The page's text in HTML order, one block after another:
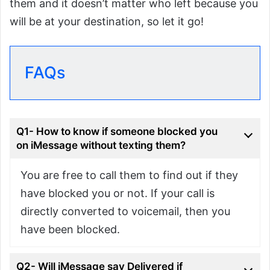
them and it doesn’t matter who left because you
will be at your destination, so let it go!
FAQs
Q1- How to know if someone blocked you
on iMessage without texting them?
You are free to call them to find out if they
have blocked you or not. If your call is
directly converted to voicemail, then you
have been blocked.
Q2- Will iMessage say Delivered if